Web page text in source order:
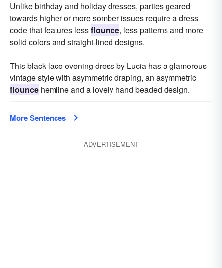
Unlike birthday and holiday dresses, parties geared
towards higher or more somber issues require a dress
code that features lessflounce, less patterns and more
solid colors and straight-lined designs.
This black lace evening dress by Lucia has a glamorous
vintage style with asymmetric draping, an asymmetric
flounce hemline and a lovely hand beaded design.
More Sentences
ADVERTISEMENT